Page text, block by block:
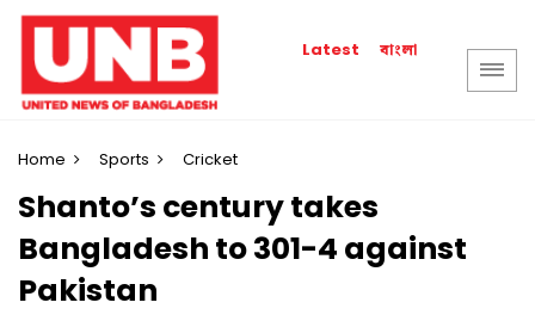
Latest বাংলা
Home Sports Cricket
Shanto’s century takes
Bangladesh to 301-4 against
Pakistan